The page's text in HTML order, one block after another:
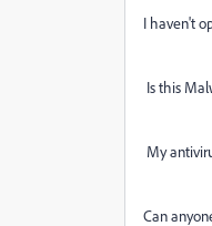
I haven't
Is this
My
Can